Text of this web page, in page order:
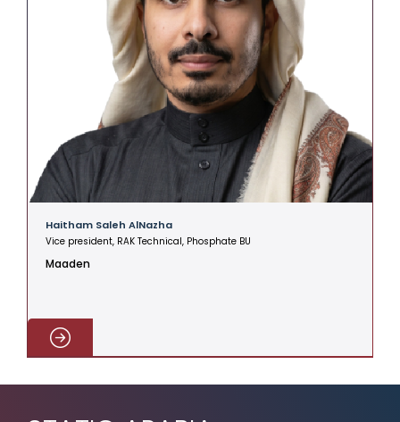
Haitham Saleh AlNazha
Vice president, RAK Technical, Phosphate BU
Maaden